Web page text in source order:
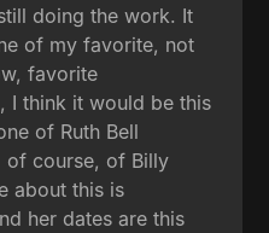
doing the work. It
of my favorite, not
favorite
I think it would be this
of Ruth Bell
of course, of Billy
about this is
her dates are this